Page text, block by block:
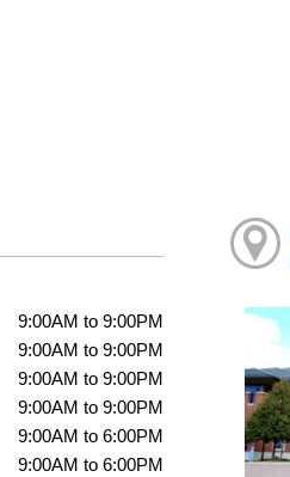
9:00AM to 9:00PM
9:00AM to 9:00PM
9:00AM to 9:00PM
9:00AM to 9:00PM
9:00AM to 6:00PM
9:00AM to 6:00PM